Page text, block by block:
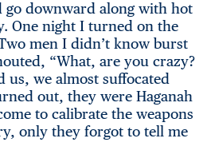
downward along with hot
One night I turned on the
men I didn’t know burst
“What, are you crazy?
us, we almost suffocated
out, they were Haganah
to calibrate the weapons
only they forgot to tell me